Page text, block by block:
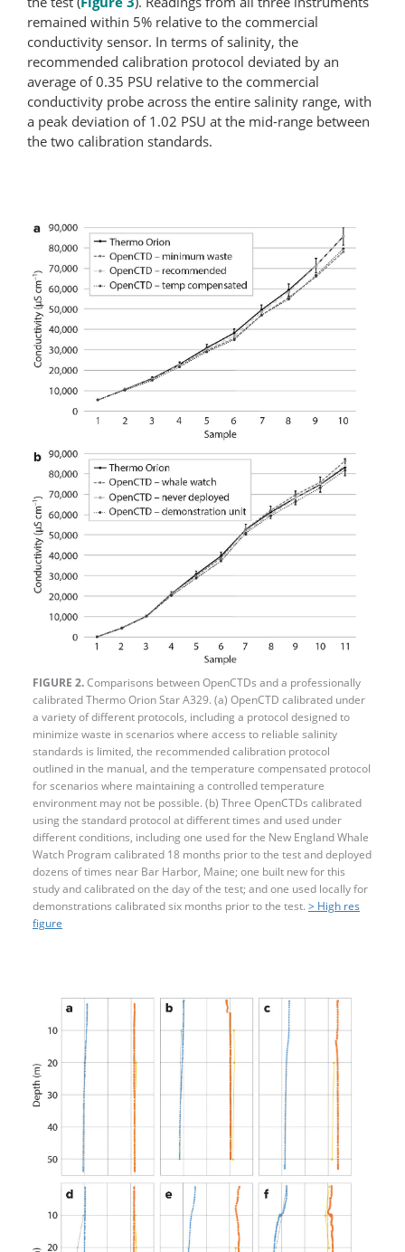
remained within 5% relative to the commercial
conductivity sensor. In terms of salinity, the
recommended calibration protocol deviated by an
average of 0.35 PSU relative to the commercial
conductivity probe across the entire salinity range, with
a peak deviation of 1.02 PSU at the mid-range between
the two calibration standards.
FIGURE 2.Comparisons between OpenCTDs and a professionally
calibrated Thermo Orion Star A329. (a) OpenCTD calibrated under
a variety of different protocols, including a protocol designed to
minimize waste in scenarios where access to reliable salinity
standards is limited, the recommended calibration protocol
outlined in the manual, and the temperature compensated protocol
for scenarios where maintaining a controlled temperature
environment may not be possible. (b) Three OpenCTDs calibrated
using the standard protocol at different times and used under
different conditions, including one used for the New England Whale
Watch Program calibrated 18 months prior to the test and deployed
dozens of times near Bar Harbor, Maine; one built new for this
study and calibrated on the day of the test; and one used locally for
demonstrations calibrated six months prior to the test. > High res
figure